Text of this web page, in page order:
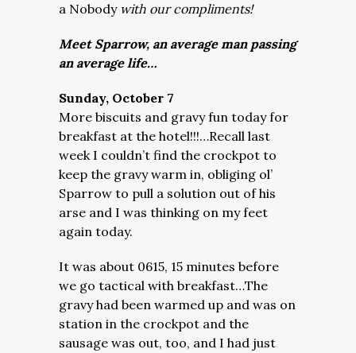
a Nobody with our compliments!
Meet Sparrow, an average man passing
an average life…
Sunday, October 7
More biscuits and gravy fun today for
breakfast at the hotel!!!…Recall last
week I couldn’t find the crockpot to
keep the gravy warm in, obliging ol’
Sparrow to pull a solution out of his
arse and I was thinking on my feet
again today.
It was about 0615, 15 minutes before
we go tactical with breakfast…The
gravy had been warmed up and was on
station in the crockpot and the
sausage was out, too, and I had just